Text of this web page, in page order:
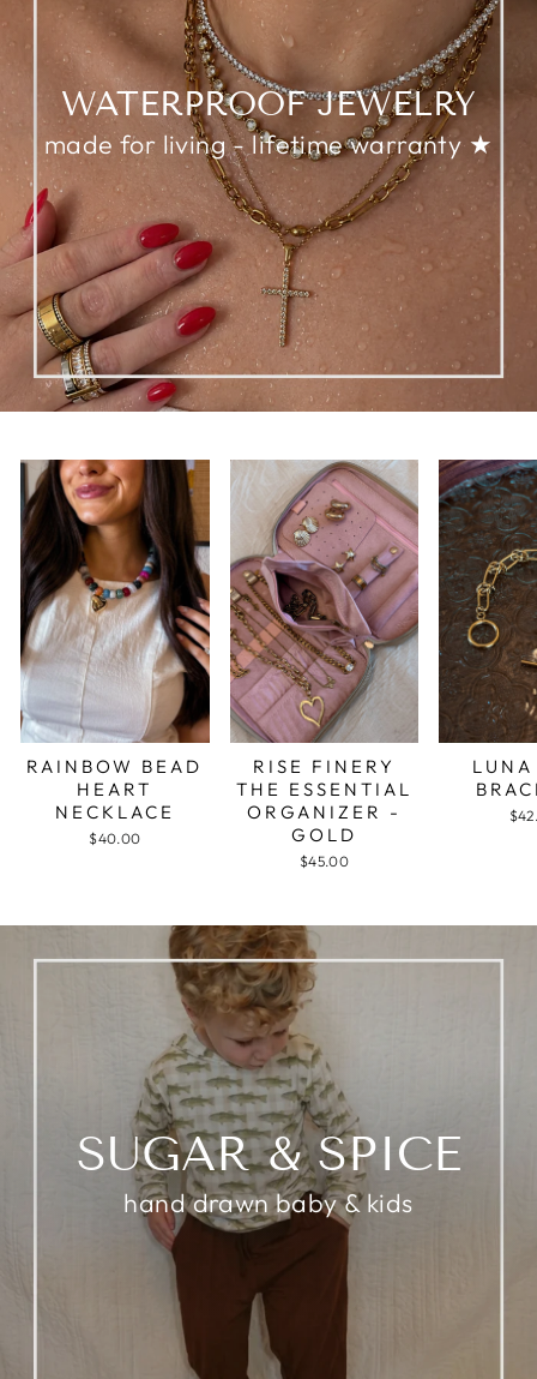
WATERPROOF JEWELRY
made for living - lifetime warranty ★
RAINBOW BEAD
HEART
NECKLACE
$40.00
RISE FINERY
THE ESSENTIAL
ORGANIZER -
GOLD
$45.00
SUGAR & SPICE
hand drawn baby & kids